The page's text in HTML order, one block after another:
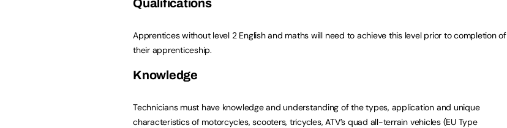
Qualifications
Apprentices without level 2 English and maths will need to achieve this level prior to completion of
their apprenticeship.
Knowledge
Technicians must have knowledge and understanding of the types, application and unique
characteristics of motorcycles, scooters, tricycles, ATV’s quad all-terrain vehicles (EU Type